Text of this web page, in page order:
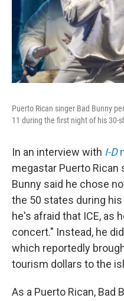
Puerto Rican singer Bad Bunny
11 during the first night of his 30-
In an interview with I-D
megastar Puerto Rican
Bunny said he chose
the 50 states during
he's afraid that ICE, as
concert." Instead, he did
which reportedly
tourism dollars to the
As a Puerto Rican, Bad